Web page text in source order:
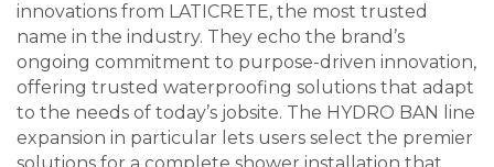
innovations from LATICRETE, the most trusted
name in the industry. They echo the brand’s
ongoing commitment to purpose-driven innovation,
offering trusted waterproofing solutions that adapt
to the needs of today’s jobsite. The HYDRO BAN line
expansion in particular lets users select the premier